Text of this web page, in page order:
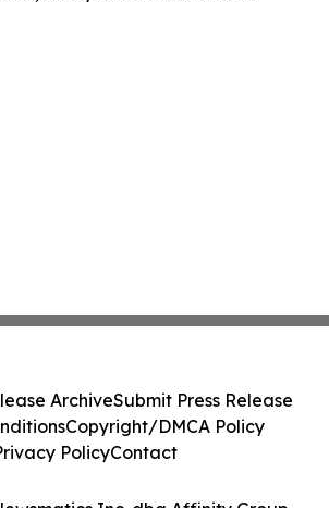
ArchiveSubmit Press Release
Copyright/DMCA Policy
PolicyContact